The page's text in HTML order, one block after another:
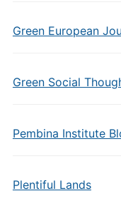
Green European
Green Social
Pembina Institute
Plentiful Lands